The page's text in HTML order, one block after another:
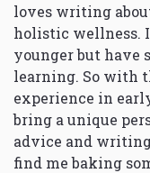
loves writing
holistic wellness.
younger but have
learning. So with
experience in
bring a unique
advice and
find me baking